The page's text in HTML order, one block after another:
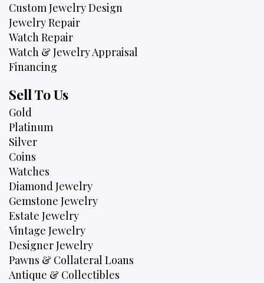
Custom Jewelry Design
Jewelry Repair
Watch Repair
Watch & Jewelry Appraisal
Financing
Sell To Us
Gold
Platinum
Silver
Coins
Watches
Diamond Jewelry
Gemstone Jewelry
Estate Jewelry
Vintage Jewelry
Designer Jewelry
Pawns & Collateral Loans
Antique & Collectibles